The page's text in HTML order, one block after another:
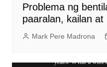
Problema ng
paaralan, kailan
Mark Pere Madrona